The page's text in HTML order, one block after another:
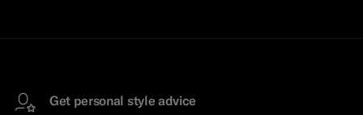
Get personal style advice